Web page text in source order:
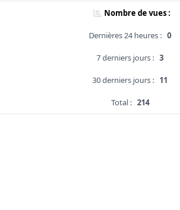
Nombre de vues :
Dernières 24 heures : 0
7 derniers jours : 3
30 derniers jours : 11
Total : 214